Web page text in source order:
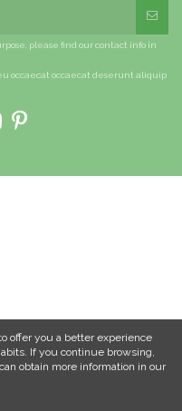
please find our contact info in
occaecat occaecat deserunt aliquip
offer you a better experience
If you continue browsing,
obtain more information in our